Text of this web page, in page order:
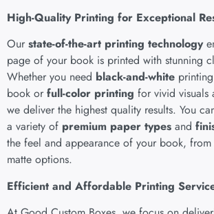
High-Quality Printing for Exceptional
Our state-of-the-art printing technology
page of your book is printed with stunning
Whether you need black-and-white
book or full-color printing for vivid visuals
we deliver the highest quality results. You
a variety of premium paper types and
the feel and appearance of your book, from
matte options.
Efficient and Affordable Printing